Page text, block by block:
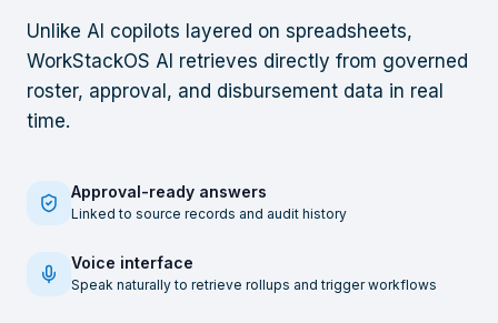
Unlike AI copilots layered on spreadsheets,
WorkStackOS AI retrieves directly from governed
roster, approval, and disbursement data in real
time.
Approval-ready answers
Linked to source records and audit history
Voice interface
Speak naturally to retrieve rollups and trigger workflows